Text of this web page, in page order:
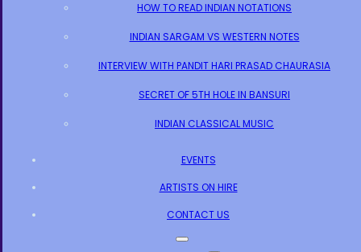
HOW TO READ INDIAN NOTATIONS
INDIAN SARGAM VS WESTERN NOTES
INTERVIEW WITH PANDIT HARI PRASAD CHAURASIA
SECRET OF 5TH HOLE IN BANSURI
INDIAN CLASSICAL MUSIC
EVENTS
ARTISTS ON HIRE
CONTACT US